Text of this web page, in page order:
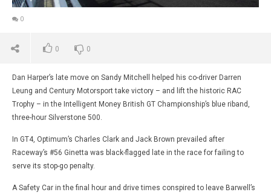
0
0 0
Dan Harper’s late move on Sandy Mitchell helped his co-driver Darren
Leung and Century Motorsport take victory – and lift the historic RAC
Trophy – in the Intelligent Money British GT Championship’s blue riband,
three-hour Silverstone 500.
In GT4, Optimum’s Charles Clark and Jack Brown prevailed after
Raceway’s #56 Ginetta was black-flagged late in the race for failing to
serve its stop-go penalty.
A Safety Car in the final hour and drive times conspired to leave Barwell’s